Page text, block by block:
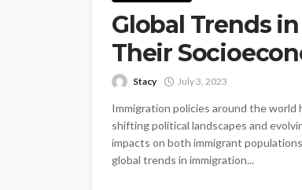
Global Trends
Their
Stacy July 3, 2023
Immigration policies around the
shifting political landscapes and
impacts on both immigrant
global trends in immigration...